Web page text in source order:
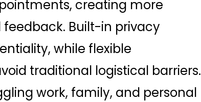
creating more
Built-in privacy
while flexible
traditional logistical barriers.
work, family, and personal